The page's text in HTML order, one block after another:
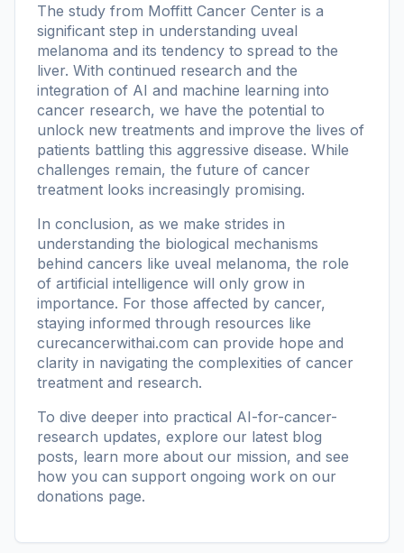
The study from Moffitt Cancer Center is a
significant step in understanding uveal
melanoma and its tendency to spread to the
liver. With continued research and the
integration of AI and machine learning into
cancer research, we have the potential to
unlock new treatments and improve the lives of
patients battling this aggressive disease. While
challenges remain, the future of cancer
treatment looks increasingly promising.
In conclusion, as we make strides in
understanding the biological mechanisms
behind cancers like uveal melanoma, the role
of artificial intelligence will only grow in
importance. For those affected by cancer,
staying informed through resources like
curecancerwithai.com can provide hope and
clarity in navigating the complexities of cancer
treatment and research.
To dive deeper into practical AI-for-cancer-
research updates, explore our latest blog
posts, learn more about our mission, and see
how you can support ongoing work on our
donations page.